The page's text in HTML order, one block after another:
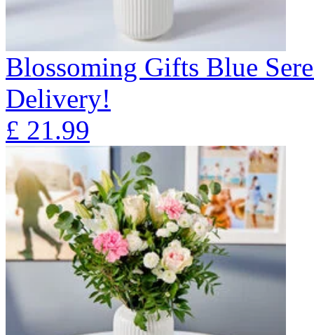
Blossoming Gifts Blue
Delivery!
£ 21.99